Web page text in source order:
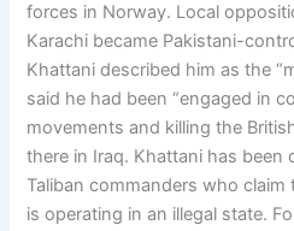
forces in Norway. Local
Karachi became Pakistani-
Khattani described him as the
said he had been “engaged in
movements and killing the
there in Iraq. Khattani has been
Taliban commanders who
is operating in an illegal state.